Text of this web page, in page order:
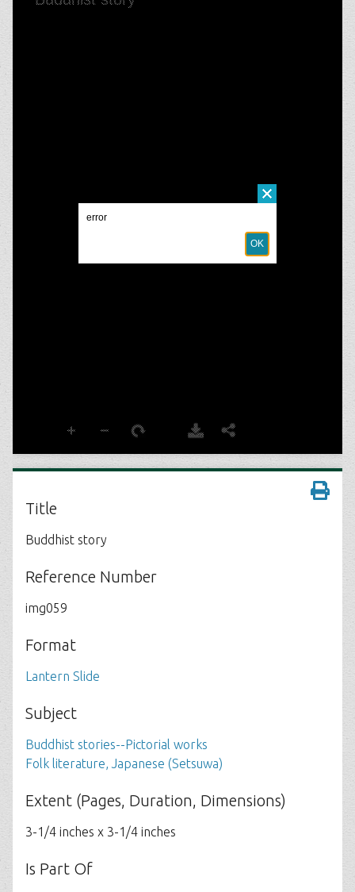
Title
Buddhist story
Reference Number
img059
Format
Lantern Slide
Subject
Buddhist stories--Pictorial works
Folk literature, Japanese (Setsuwa)
Extent (Pages, Duration, Dimensions)
3-1/4 inches x 3-1/4 inches
Is Part Of